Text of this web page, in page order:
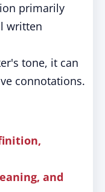
primarily
written
tone, it can
connotations.
and